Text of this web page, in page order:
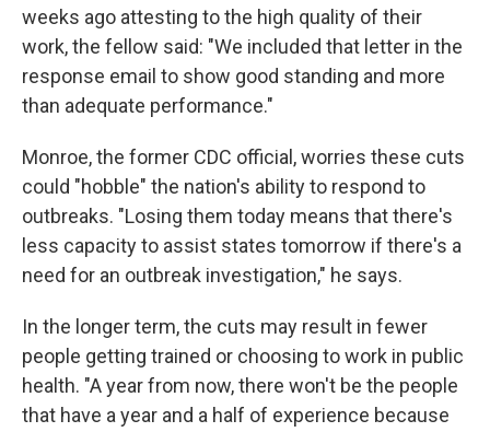
weeks ago attesting to the high quality of their
work, the fellow said: "We included that letter in the
response email to show good standing and more
than adequate performance."
Monroe, the former CDC official, worries these cuts
could "hobble" the nation's ability to respond to
outbreaks. "Losing them today means that there's
less capacity to assist states tomorrow if there's a
need for an outbreak investigation," he says.
In the longer term, the cuts may result in fewer
people getting trained or choosing to work in public
health. "A year from now, there won't be the people
that have a year and a half of experience because